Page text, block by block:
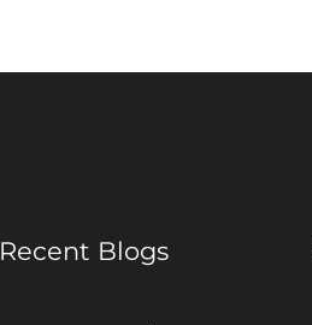
Recent Blogs